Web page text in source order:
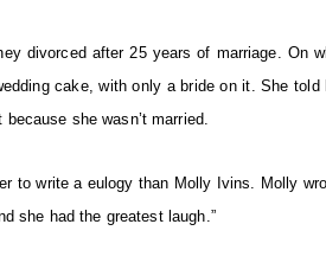
divorced after 25 years of marriage. On
cake, with only a bride on it. She told
she wasn’t married.
to write a eulogy than Molly Ivins. Molly
she had the greatest laugh.”